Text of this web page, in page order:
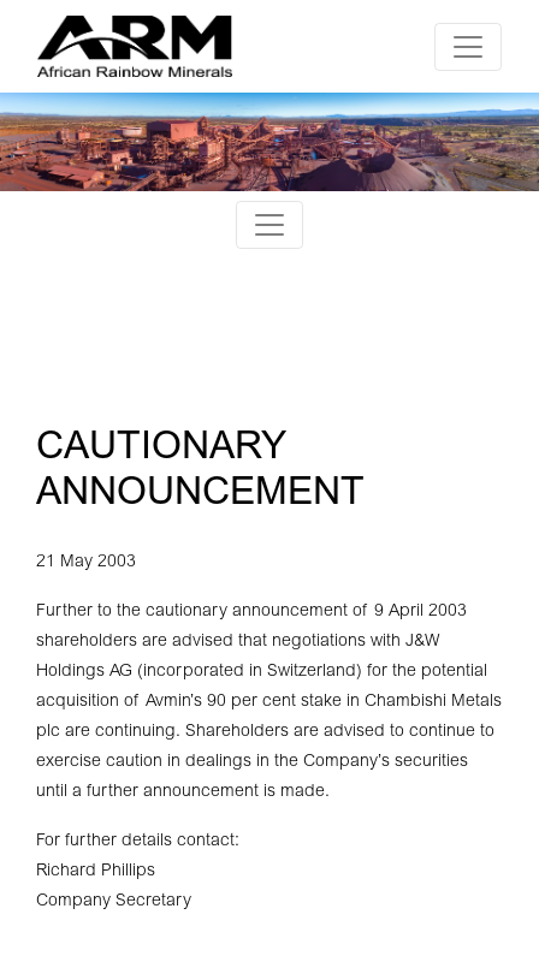
CAUTIONARY
ANNOUNCEMENT
21 May 2003
Further to the cautionary announcement of 9 April 2003
shareholders are advised that negotiations with J&W
Holdings AG (incorporated in Switzerland) for the potential
acquisition of Avmin’s 90 per cent stake in Chambishi Metals
plc are continuing. Shareholders are advised to continue to
exercise caution in dealings in the Company’s securities
until a further announcement is made.
For further details contact:
Richard Phillips
Company Secretary